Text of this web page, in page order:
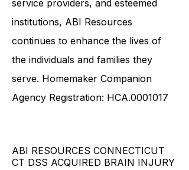
government agencies, community
service providers, and esteemed
institutions, ABI Resources
continues to enhance the lives of
the individuals and families they
serve. Homemaker Companion